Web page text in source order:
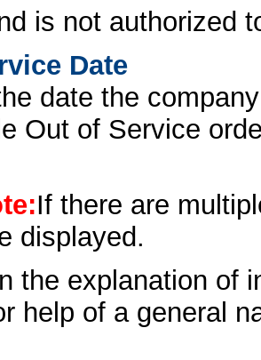
is not authorized
Date
date the
Out of Service
If there are
displayed.
the explanation of
help of a general